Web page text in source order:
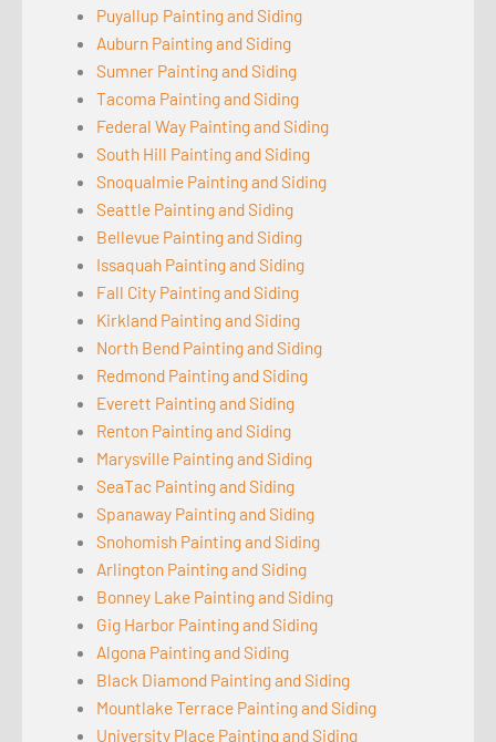
Puyallup Painting and Siding
Auburn Painting and Siding
Sumner Painting and Siding
Tacoma Painting and Siding
Federal Way Painting and Siding
South Hill Painting and Siding
Snoqualmie Painting and Siding
Seattle Painting and Siding
Bellevue Painting and Siding
Issaquah Painting and Siding
Fall City Painting and Siding
Kirkland Painting and Siding
North Bend Painting and Siding
Redmond Painting and Siding
Everett Painting and Siding
Renton Painting and Siding
Marysville Painting and Siding
SeaTac Painting and Siding
Spanaway Painting and Siding
Snohomish Painting and Siding
Arlington Painting and Siding
Bonney Lake Painting and Siding
Gig Harbor Painting and Siding
Algona Painting and Siding
Black Diamond Painting and Siding
Mountlake Terrace Painting and Siding
University Place Painting and Siding